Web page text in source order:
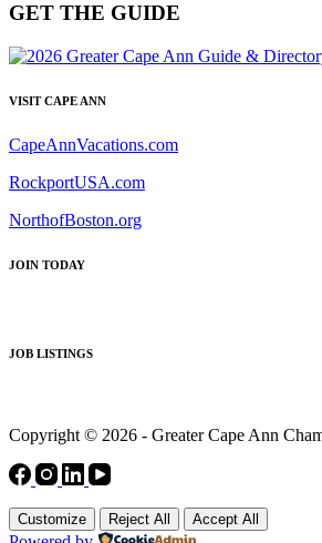
GET THE GUIDE
VISIT CAPE ANN
CapeAnnVacations.com
RockportUSA.com
NorthofBoston.org
JOIN TODAY
JOB LISTINGS
Copyright © 2026 - Greater Cape Ann
Customize Reject All Accept All